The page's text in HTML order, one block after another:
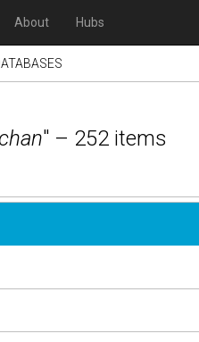
About Hubs
" – 252 items